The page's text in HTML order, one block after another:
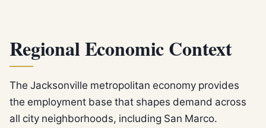
Regional Economic Context
The Jacksonville metropolitan economy provides
the employment base that shapes demand across
all city neighborhoods, including San Marco.